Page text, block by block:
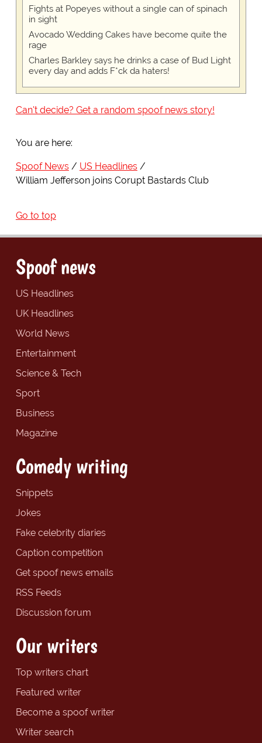
Fights at Popeyes without a single can of spinach
in sight
Avocado Wedding Cakes have become quite the
rage
Charles Barkley says he drinks a case of Bud Light
every day and adds F*ck da haters!
Can't decide? Get a random spoof news story!
You are here:
Spoof News
US Headlines
William Jefferson joins Corupt Bastards Club
Go to top
Spoof news
US Headlines
UK Headlines
World News
Entertainment
Science & Tech
Sport
Business
Magazine
Comedy writing
Snippets
Jokes
Fake celebrity diaries
Caption competition
Get spoof news emails
RSS Feeds
Discussion forum
Our writers
Top writers chart
Featured writer
Become a spoof writer
Writer search